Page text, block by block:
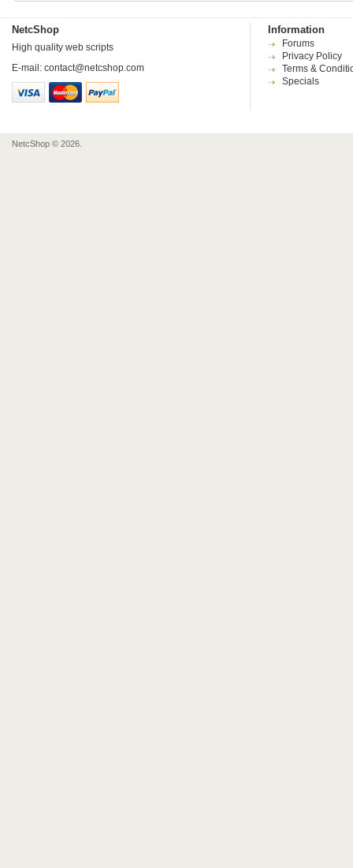
NetcShop
High quality web scripts
E-mail: contact@netcshop.com
Information
Forums
Privacy Policy
Terms &
Specials
NetcShop © 2026.